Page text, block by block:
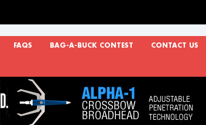
FAQS BAG-A-BUCK CONTEST CONTACT US